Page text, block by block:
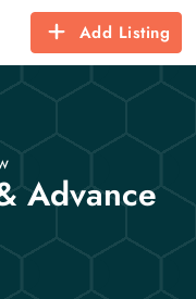
Add Listing
Advance